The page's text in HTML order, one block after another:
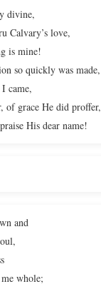
divine,
Calvary’s love,
is mine!
so quickly was made,
came,
of grace He did proffer,
His dear name!
and
whole;